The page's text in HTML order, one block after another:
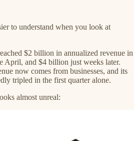
to understand when you look at
$2 billion in annualized revenue in
April, and $4 billion just weeks later.
now comes from businesses, and its
tripled in the first quarter alone.
almost unreal: